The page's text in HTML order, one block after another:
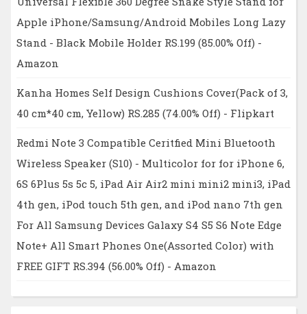
Apple iPhone/Samsung/Android Mobiles Long Lazy
Stand - Black Mobile Holder RS.199 (85.00% Off) -
Amazon
Kanha Homes Self Design Cushions Cover(Pack of 3,
40 cm*40 cm, Yellow) RS.285 (74.00% Off) - Flipkart
Redmi Note 3 Compatible Ceritfied Mini Bluetooth
Wireless Speaker (S10) - Multicolor for for iPhone 6,
6S 6Plus 5s 5c 5, iPad Air Air2 mini mini2 mini3, iPad
4th gen, iPod touch 5th gen, and iPod nano 7th gen
For All Samsung Devices Galaxy S4 S5 S6 Note Edge
Note+ All Smart Phones One(Assorted Color) with
FREE GIFT RS.394 (56.00% Off) - Amazon